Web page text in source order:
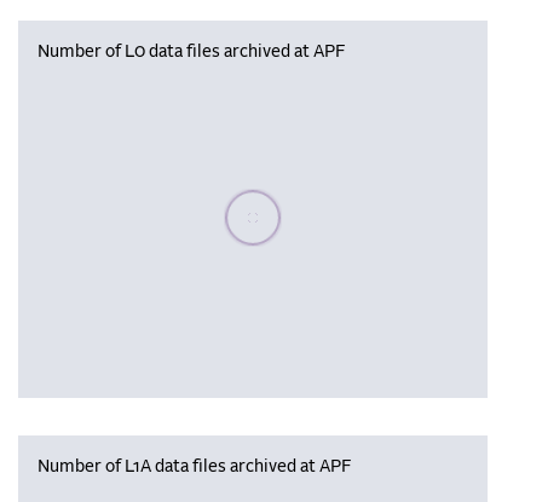
Number of L0 data files archived at APF
Please wait, populating data
Number of L1A data files archived at APF